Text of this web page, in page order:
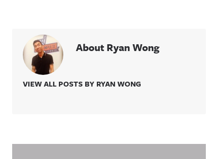
About Ryan Wong
VIEW ALL POSTS BY RYAN WONG